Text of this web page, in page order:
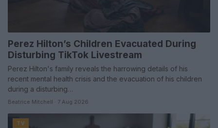
Perez Hilton’s Children Evacuated During
Disturbing TikTok Livestream
Perez Hilton's family reveals the harrowing details of his
recent mental health crisis and the evacuation of his children
during a disturbing…
Beatrice Mitchell · 7 Aug 2026
TV